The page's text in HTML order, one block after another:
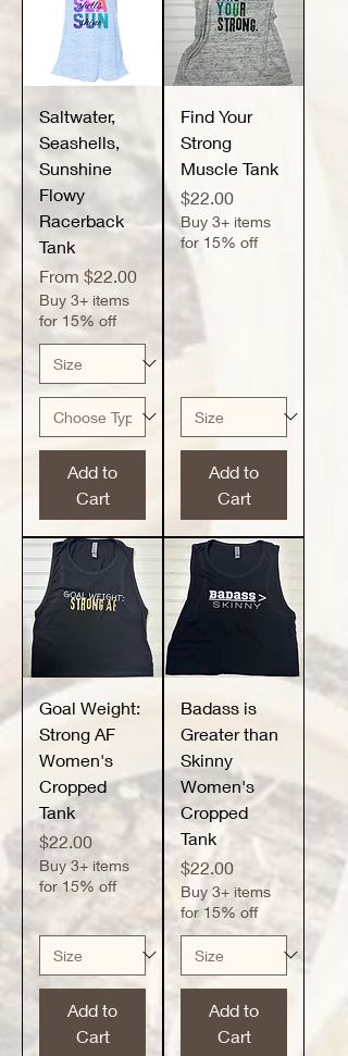
Saltwater,
Seashells,
Sunshine
Flowy
Racerback
Tank
From $22.00
Sale Price
Buy 3+ items
for 15% off
Add to
Cart
Find Your
Strong
Muscle Tank
Price
$22.00
Buy 3+ items
for 15% off
Add to
Cart
Goal Weight:
Strong AF
Women's
Cropped
Tank
Price
$22.00
Buy 3+ items
for 15% off
Add to
Cart
Badass is
Greater than
Skinny
Women's
Cropped
Tank
Price
$22.00
Buy 3+ items
for 15% off
Add to
Cart